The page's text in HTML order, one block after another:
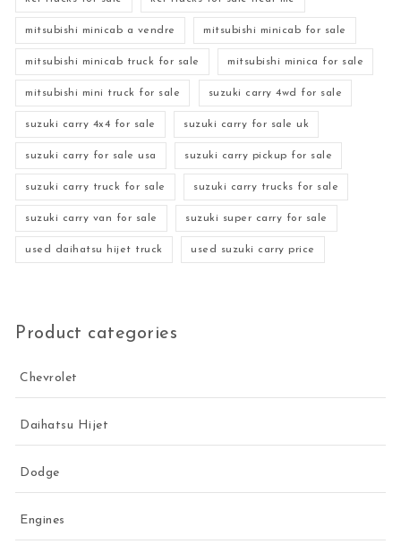
mitsubishi minicab a vendre mitsubishi minicab for sale
mitsubishi minicab truck for sale mitsubishi minica for sale
mitsubishi mini truck for sale suzuki carry 4wd for sale
suzuki carry 4x4 for sale suzuki carry for sale uk
suzuki carry for sale usa suzuki carry pickup for sale
suzuki carry truck for sale suzuki carry trucks for sale
suzuki carry van for sale suzuki super carry for sale
used daihatsu hijet truck used suzuki carry price
Product categories
Chevrolet
Daihatsu Hijet
Dodge
Engines